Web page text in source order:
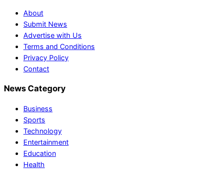
About
Submit News
Advertise with Us
Terms and Conditions
Privacy Policy
Contact
News Category
Business
Sports
Technology
Entertainment
Education
Health